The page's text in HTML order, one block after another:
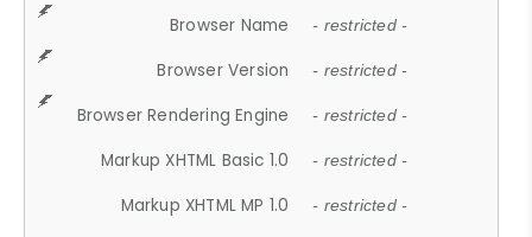
Browser Name - restricted -
Browser Version - restricted -
Browser Rendering Engine - restricted -
Markup XHTML Basic 1.0 - restricted -
Markup XHTML MP 1.0 - restricted -